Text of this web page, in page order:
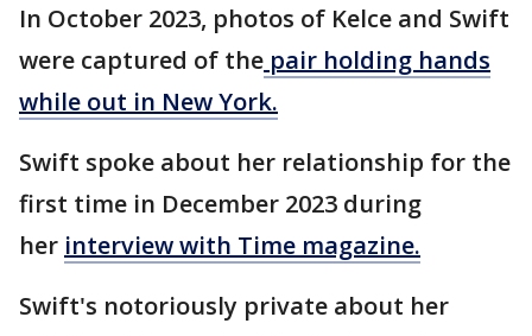
In October 2023, photos of Kelce and Swift
were captured of the pair holding hands
while out in New York.
Swift spoke about her relationship for the
first time in December 2023 during
her interview with Time magazine.
Swift's notoriously private about her